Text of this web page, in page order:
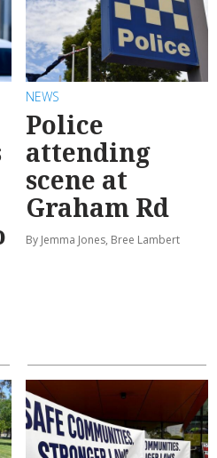
NEWS
Police
attending
scene at
Graham Rd
By Jemma Jones, Bree Lambert